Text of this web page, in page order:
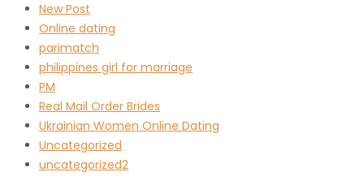
New Post
Online dating
parimatch
philippines girl for marriage
PM
Real Mail Order Brides
Ukrainian Women Online Dating
Uncategorized
uncategorized2